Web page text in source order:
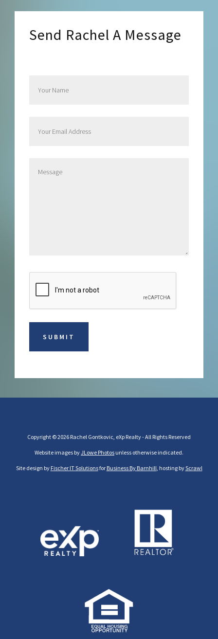
Send Rachel A Message
Copyright © 2026 Rachel Gontkovic, eXp Realty - All Rights Reserved
Website images byJLowe Photos unless otherwise indicated.
Site design by Fischer IT Solutionsfor Business By Barnhill, hosting byScrawl